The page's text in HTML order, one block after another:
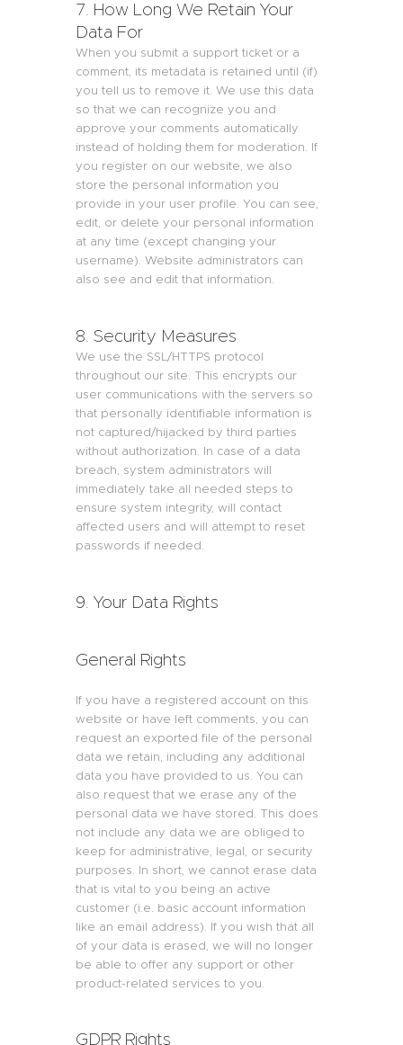
7. How Long We Retain Your
Data For
When you submit a support ticket or a
comment, its metadata is retained until (if)
you tell us to remove it. We use this data
so that we can recognize you and
approve your comments automatically
instead of holding them for moderation. If
you register on our website, we also
store the personal information you
provide in your user profile. You can see,
edit, or delete your personal information
at any time (except changing your
username). Website administrators can
also see and edit that information.
8. Security Measures
We use the SSL/HTTPS protocol
throughout our site. This encrypts our
user communications with the servers so
that personally identifiable information is
not captured/hijacked by third parties
without authorization. In case of a data
breach, system administrators will
immediately take all needed steps to
ensure system integrity, will contact
affected users and will attempt to reset
passwords if needed.
9. Your Data Rights
General Rights
If you have a registered account on this
website or have left comments, you can
request an exported file of the personal
data we retain, including any additional
data you have provided to us. You can
also request that we erase any of the
personal data we have stored. This does
not include any data we are obliged to
keep for administrative, legal, or security
purposes. In short, we cannot erase data
that is vital to you being an active
customer (i.e. basic account information
like an email address). If you wish that all
of your data is erased, we will no longer
be able to offer any support or other
product-related services to you.
GDPR Rights